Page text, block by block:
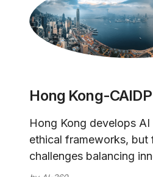
Hong Kong-CAIDP
Hong Kong develops AI
ethical frameworks, but
challenges balancing
privacy, and its